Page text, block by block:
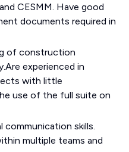
CESMM. Have good
documents required in
of construction
experienced in
with little
use of the full suite on
skills.
multiple teams and